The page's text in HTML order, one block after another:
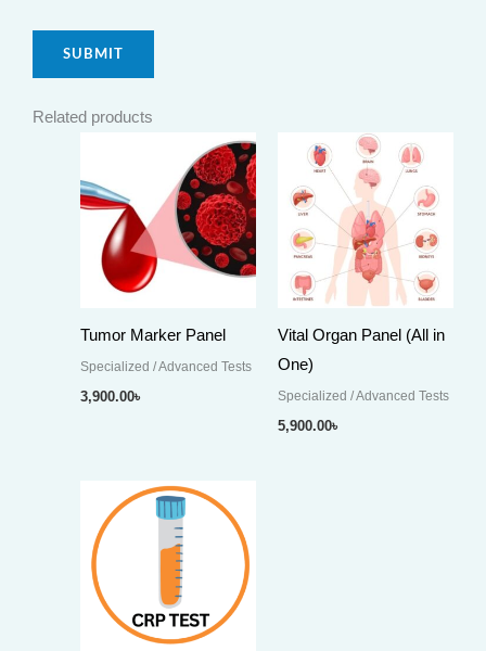
Related products
Tumor Marker Panel
Specialized / Advanced Tests
3,900.00৳
Vital Organ Panel (All in
One)
Specialized / Advanced Tests
5,900.00৳